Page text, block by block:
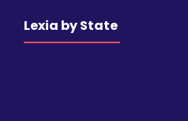
Lexia by State